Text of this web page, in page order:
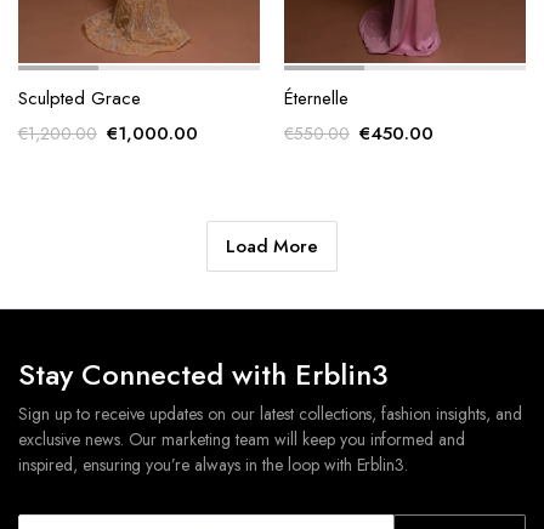
Sculpted Grace
€1,200.00 Original
€1,000.00Current
Éternelle
€550.00 Original
€450.00Current
Load More
Stay Connected with Erblin3
Sign up to receive updates on our latest collections, fashion insights, and
exclusive news. Our marketing team will keep you informed and
inspired, ensuring you’re always in the loop with Erblin3.